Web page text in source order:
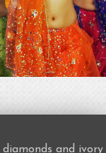
and ivory